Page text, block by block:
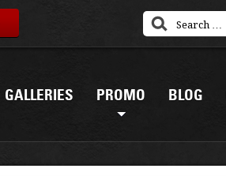
GALLERIES PROMO BLOG